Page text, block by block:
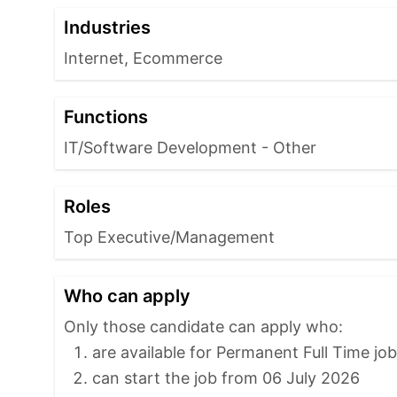
Industries
Internet, Ecommerce
Functions
IT/Software Development - Other
Roles
Top Executive/Management
Who can apply
Only those candidate can apply who:
are available for Permanent Full Time
can start the job from 06 July 2026